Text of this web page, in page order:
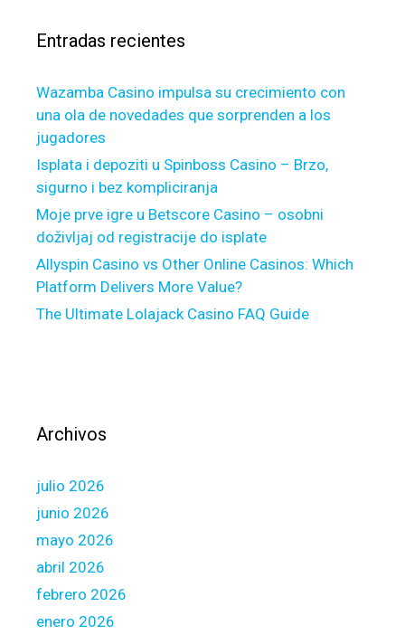
w
t
n
f
o
m
a
t
i
o
o
m
a
y
o
s
t
:Entradas recientes
Wazamba Casino impulsa su crecimiento con
una ola de novedades que sorprenden a los
jugadores
Isplata i depoziti u Spinboss Casino – Brzo,
sigurno i bez kompliciranja
Moje prve igre u Betscore Casino – osobni
doživljaj od registracije do isplate
Allyspin Casino vs Other Online Casinos: Which
Platform Delivers More Value?
The Ultimate Lolajack Casino FAQ Guide
Archivos
julio 2026
junio 2026
mayo 2026
abril 2026
febrero 2026
enero 2026